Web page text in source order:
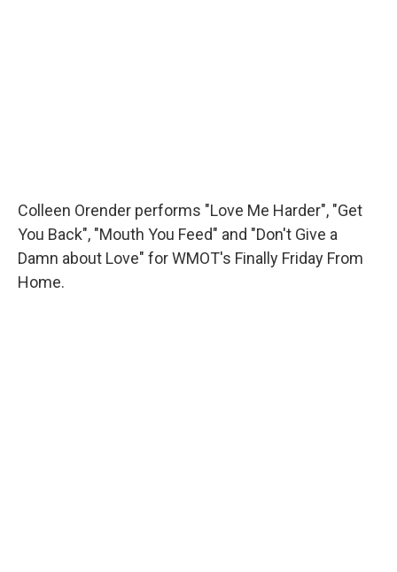
Colleen Orender performs "Love Me Harder", "Get
You Back", "Mouth You Feed" and "Don't Give a
Damn about Love" for WMOT's Finally Friday From
Home.